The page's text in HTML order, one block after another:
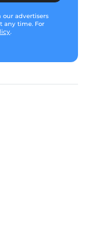
our advertisers
any time. For
.